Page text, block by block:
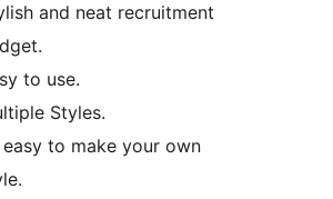
and neat recruitment
to use.
Styles.
easy to make your own